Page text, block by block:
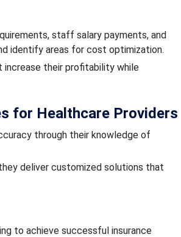
staff salary payments, and
identify areas for cost optimization.
increase their profitability while
for Healthcare Providers
through their knowledge of
deliver customized solutions that
to achieve successful insurance